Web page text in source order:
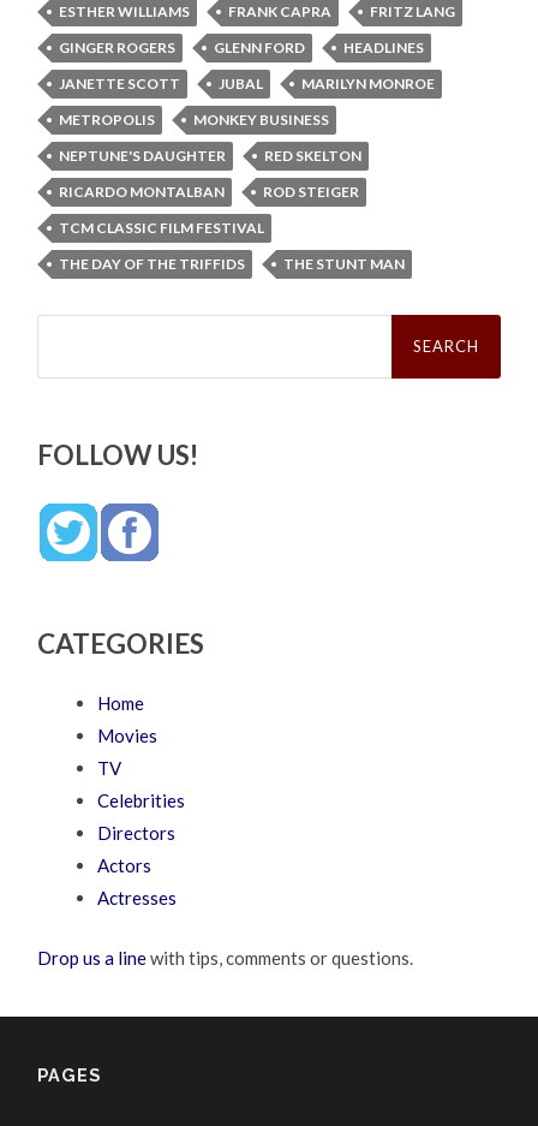
ESTHER WILLIAMS
FRANK CAPRA
FRITZ LANG
GINGER ROGERS
GLENN FORD
HEADLINES
JANETTE SCOTT
JUBAL
MARILYN MONROE
METROPOLIS
MONKEY BUSINESS
NEPTUNE'S DAUGHTER
RED SKELTON
RICARDO MONTALBAN
ROD STEIGER
TCM CLASSIC FILM FESTIVAL
THE DAY OF THE TRIFFIDS
THE STUNT MAN
Search
FOLLOW US!
CATEGORIES
Home
Movies
TV
Celebrities
Directors
Actors
Actresses
Drop us a linewith tips, comments or questions.
PAGES